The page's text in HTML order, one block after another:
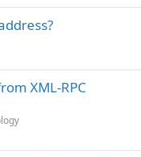
XML-RPC